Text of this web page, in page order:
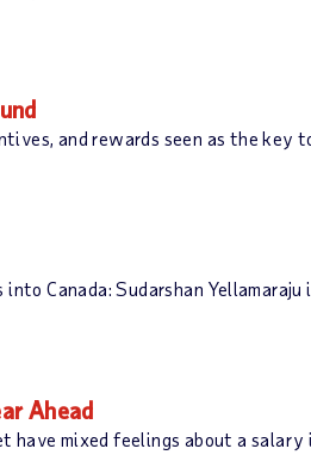
and rewards seen as the key
Canada: Sudarshan
Ahead
mixed feelings about a salary